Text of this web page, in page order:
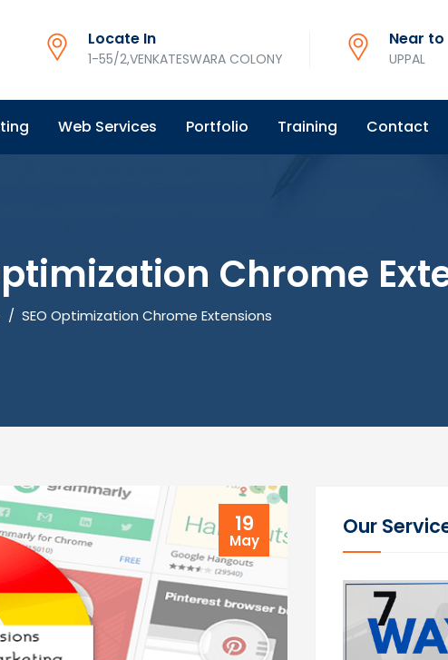
Locate In
1-55/2,VENKATESWARA COLONY
Near to
UPPAL
Web Services Portfolio Training Contact
Chrome
/ SEO Optimization Chrome Extensions
19
May
Our